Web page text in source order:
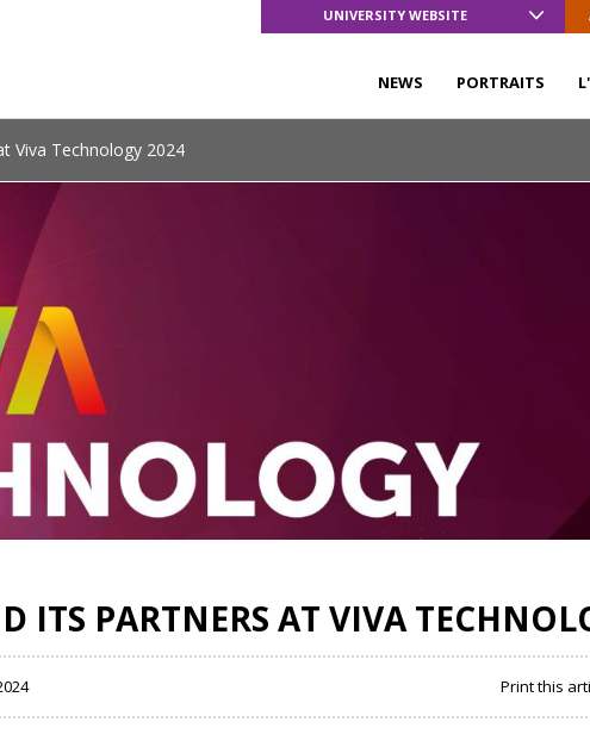
UNIVERSITY WEBSITE
NEWS PORTRAITS
Viva Technology 2024
ITS PARTNERS AT VIVA
Print this